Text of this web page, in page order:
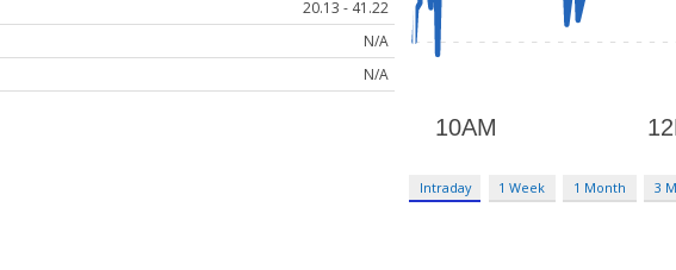
20.13 - 41.22
N/A
N/A
Intraday 1 Week 1 Month 3